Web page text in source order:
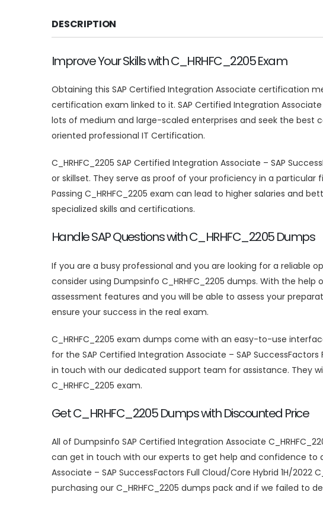
DESCRIPTION
Improve Your Skills with C_HRHFC_2205 Exam
Obtaining this SAP Certified Integration Associate certification
certification exam linked to it. SAP Certified Integration
lots of medium and large-scaled enterprises and seek the best
oriented professional IT Certification.
C_HRHFC_2205 SAP Certified Integration Associate – SAP
or skillset. They serve as proof of your proficiency in a
Passing C_HRHFC_2205 exam can lead to higher salaries and
specialized skills and certifications.
Handle SAP Questions with C_HRHFC_2205 Dumps
If you are a busy professional and you are looking for a reliable
consider using Dumpsinfo C_HRHFC_2205 dumps. With the
assessment features and you will be able to assess your
ensure your success in the real exam.
C_HRHFC_2205 exam dumps come with an easy-to-use
for the SAP Certified Integration Associate – SAP
in touch with our dedicated support team for assistance. They
C_HRHFC_2205 exam.
Get C_HRHFC_2205 Dumps with Discounted Price
All of Dumpsinfo SAP Certified Integration Associate
can get in touch with our experts to get help and confidence to
Associate – SAP SuccessFactors Full Cloud/Core Hybrid 1H/
purchasing our C_HRHFC_2205 dumps pack and if we failed to